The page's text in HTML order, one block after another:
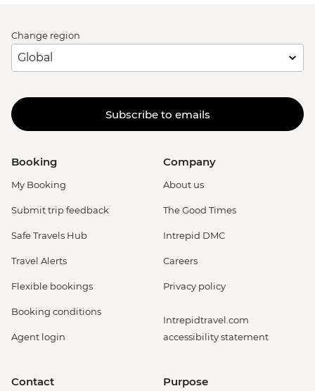
Change region
Subscribe to emails
Booking
My Booking
Submit trip feedback
Safe Travels Hub
Travel Alerts
Flexible bookings
Booking conditions
Agent login
Company
About us
The Good Times
Intrepid DMC
Careers
Privacy policy
Intrepidtravel.com
accessibility statement
Contact Purpose